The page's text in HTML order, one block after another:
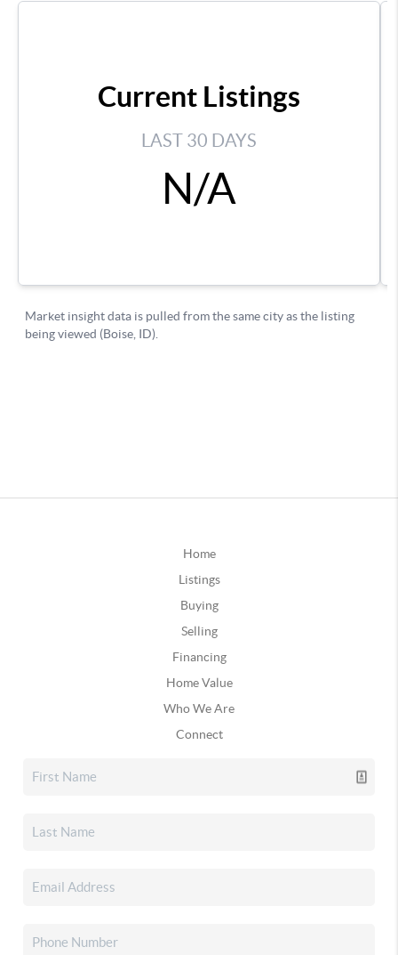
Home
Listings
Buying
Selling
Financing
Home Value
Who We Are
Connect